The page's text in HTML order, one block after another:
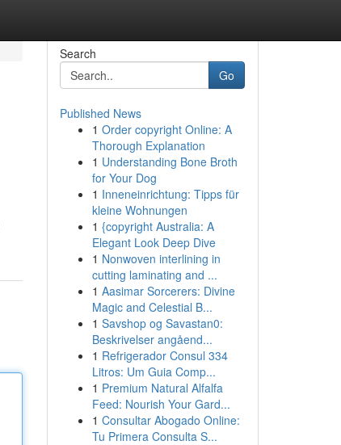
Search
Go
Published News
1 Order copyright Online: A
Thorough Explanation
1 Understanding Bone Broth
for Your Dog
1 Inneneinrichtung: Tipps für
kleine Wohnungen
1 {copyright Australia: A
Elegant Look Deep Dive
1 Nonwoven interlining in
cutting laminating and ...
1 Aasimar Sorcerers: Divine
Magic and Celestial B...
1 Savshop og Savastan0:
Beskrivelser angåend...
1 Refrigerador Consul 334
Litros: Um Guia Comp...
1 Premium Natural Alfalfa
Feed: Nourish Your Gard...
1 Consultar Abogado Online:
Tu Primera Consulta S...